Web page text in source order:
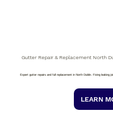
Gutter Repair & Replacement North
Expert gutter repairs and full replacement in North Dublin. Fixing leaking
LEARN